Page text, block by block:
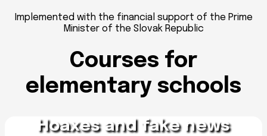
Implemented with the financial support of the Prime
Minister of the Slovak Republic
Courses for
elementary schools
Hoaxes and fake news